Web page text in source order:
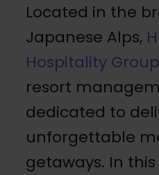
Located in the
Japanese Alps,
Hospitality Group
resort
dedicated to
unforgettable
getaways. In